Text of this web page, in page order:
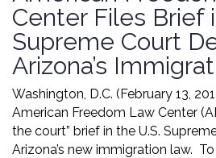
Blog
Videos
Contact
Center Files Brief
Supreme Court
Arizona’s
Washington, D.C. (February 13,
American Freedom Law Center
the court” brief in the U.S.
Arizona’s new immigration law.